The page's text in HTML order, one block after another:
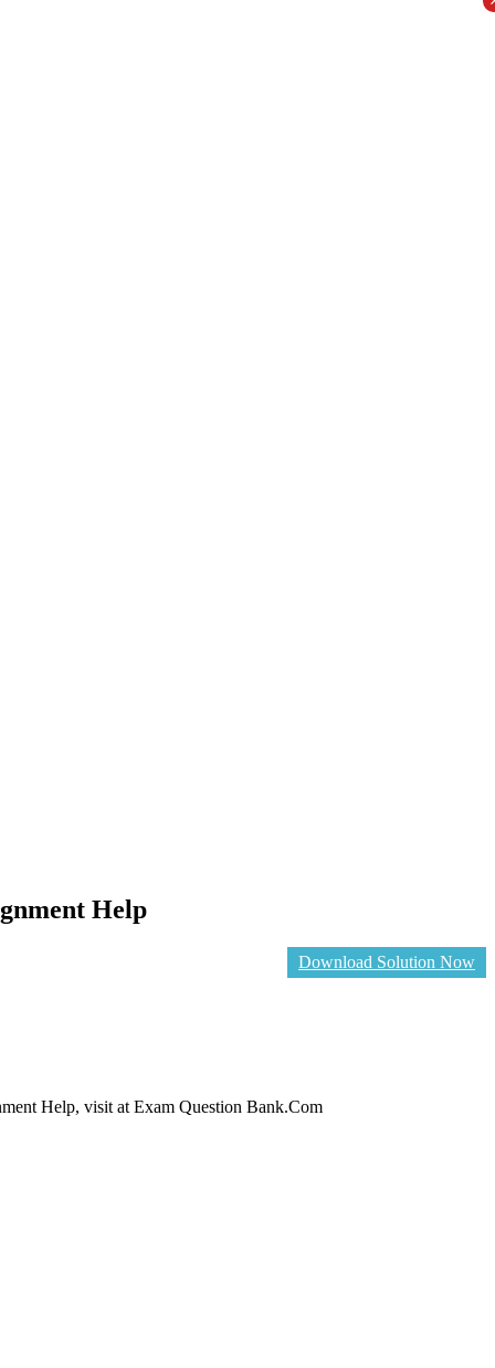
Help
Download Solution Now
Help, visit at Exam Question Bank.Com